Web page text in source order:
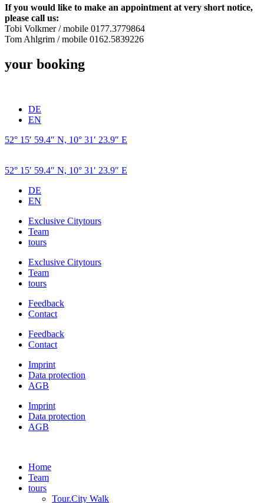
If you would like to make an appointment at very short notice,
please call us:
Tobi Volkmer / mobile 0177.3779864
Tom Ahlgrim / mobile 0162.5839226
your booking
DE
EN
52° 15′ 59.4″ N, 10° 31′ 23.9″ E
52° 15′ 59.4″ N, 10° 31′ 23.9″ E
DE
EN
Exclusive Citytours
Team
tours
Exclusive Citytours
Team
tours
Feedback
Contact
Feedback
Contact
Imprint
Data protection
AGB
Imprint
Data protection
AGB
Home
Team
tours
Tour.City Walk